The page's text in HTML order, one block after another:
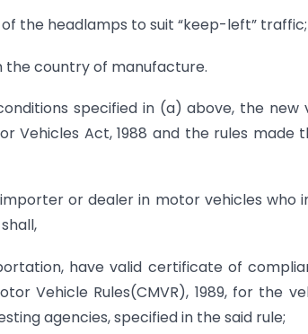
the headlamps to suit “keep-left”
country of manufacture.
specified in (a) above, the
Vehicles Act, 1988 and the rules made
or dealer in motor vehicles
have valid certificate of
Vehicle Rules(CMVR), 1989, for the
agencies, specified in the said rule;